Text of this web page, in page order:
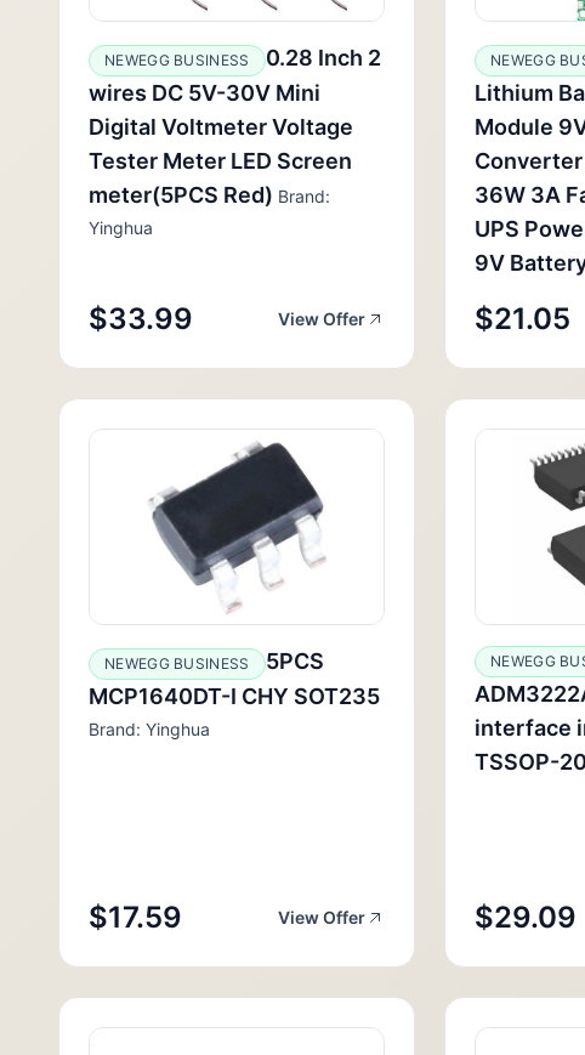
NEWEGG BUSINESS
0.28 Inch 2
wires DC 5V-30V Mini
Digital Voltmeter Voltage
Tester Meter LED Screen
meter(5PCS Red) Brand:
Yinghua
$33.99 View Offer
NEWEGG
Lithium
Module
Converter
36W 3A
UPS
9V
$21.05
NEWEGG BUSINESS
5PCS
MCP1640DT-I CHY SOT235
Brand: Yinghua
$17.59 View Offer
NEWEGG
interface
TSSOP-20
$29.09